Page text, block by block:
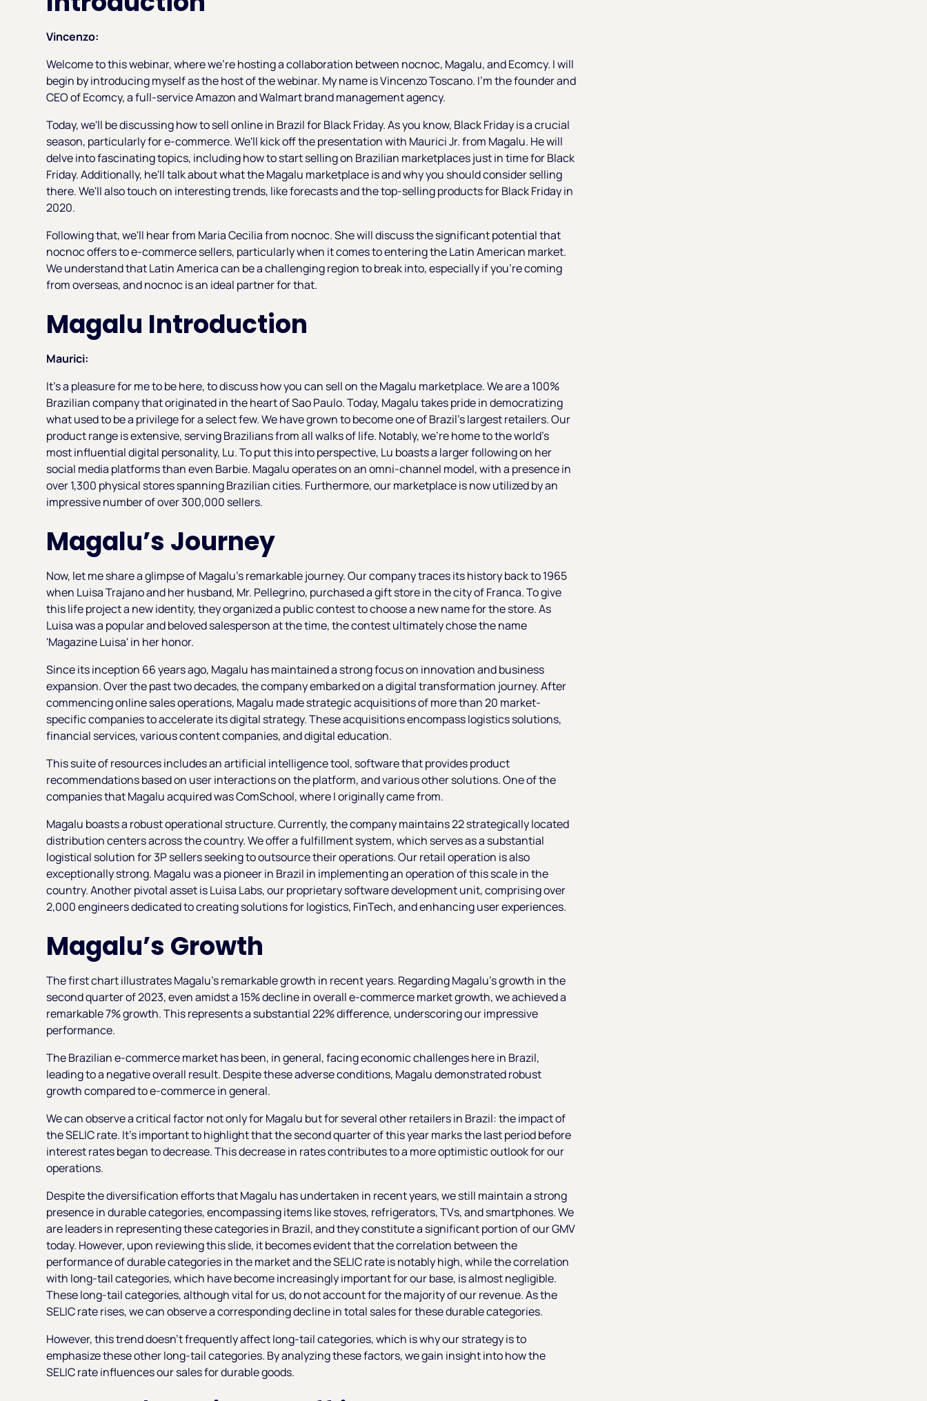
Vincenzo:
Welcome to this webinar, where we're hosting a collaboration between nocnoc, Magalu, and Ecomcy. I will
begin by introducing myself as the host of the webinar. My name is Vincenzo Toscano. I'm the founder and
CEO of Ecomcy, a full-service Amazon and Walmart brand management agency.
Today, we'll be discussing how to sell online in Brazil for Black Friday. As you know, Black Friday is a crucial
season, particularly for e-commerce. We'll kick off the presentation with Maurici Jr. from Magalu. He will
delve into fascinating topics, including how to start selling on Brazilian marketplaces just in time for Black
Friday. Additionally, he'll talk about what the Magalu marketplace is and why you should consider selling
there. We'll also touch on interesting trends, like forecasts and the top-selling products for Black Friday in
2020.
Following that, we'll hear from Maria Cecilia from nocnoc. She will discuss the significant potential that
nocnoc offers to e-commerce sellers, particularly when it comes to entering the Latin American market.
We understand that Latin America can be a challenging region to break into, especially if you're coming
from overseas, and nocnoc is an ideal partner for that.
Magalu Introduction
Maurici:
It's a pleasure for me to be here, to discuss how you can sell on the Magalu marketplace. We are a 100%
Brazilian company that originated in the heart of Sao Paulo. Today, Magalu takes pride in democratizing
what used to be a privilege for a select few. We have grown to become one of Brazil's largest retailers. Our
product range is extensive, serving Brazilians from all walks of life. Notably, we're home to the world's
most influential digital personality, Lu. To put this into perspective, Lu boasts a larger following on her
social media platforms than even Barbie. Magalu operates on an omni-channel model, with a presence in
over 1,300 physical stores spanning Brazilian cities. Furthermore, our marketplace is now utilized by an
impressive number of over 300,000 sellers.
Magalu’s Journey
Now, let me share a glimpse of Magalu's remarkable journey. Our company traces its history back to 1965
when Luisa Trajano and her husband, Mr. Pellegrino, purchased a gift store in the city of Franca. To give
this life project a new identity, they organized a public contest to choose a new name for the store. As
Luisa was a popular and beloved salesperson at the time, the contest ultimately chose the name
'Magazine Luisa' in her honor.
Since its inception 66 years ago, Magalu has maintained a strong focus on innovation and business
expansion. Over the past two decades, the company embarked on a digital transformation journey. After
commencing online sales operations, Magalu made strategic acquisitions of more than 20 market-
specific companies to accelerate its digital strategy. These acquisitions encompass logistics solutions,
financial services, various content companies, and digital education.
This suite of resources includes an artificial intelligence tool, software that provides product
recommendations based on user interactions on the platform, and various other solutions. One of the
companies that Magalu acquired was ComSchool, where I originally came from.
Magalu boasts a robust operational structure. Currently, the company maintains 22 strategically located
distribution centers across the country. We offer a fulfillment system, which serves as a substantial
logistical solution for 3P sellers seeking to outsource their operations. Our retail operation is also
exceptionally strong. Magalu was a pioneer in Brazil in implementing an operation of this scale in the
country. Another pivotal asset is Luisa Labs, our proprietary software development unit, comprising over
2,000 engineers dedicated to creating solutions for logistics, FinTech, and enhancing user experiences.
Magalu’s Growth
The first chart illustrates Magalu's remarkable growth in recent years. Regarding Magalu's growth in the
second quarter of 2023, even amidst a 15% decline in overall e-commerce market growth, we achieved a
remarkable 7% growth. This represents a substantial 22% difference, underscoring our impressive
performance.
The Brazilian e-commerce market has been, in general, facing economic challenges here in Brazil,
leading to a negative overall result. Despite these adverse conditions, Magalu demonstrated robust
growth compared to e-commerce in general.
We can observe a critical factor not only for Magalu but for several other retailers in Brazil: the impact of
the SELIC rate. It's important to highlight that the second quarter of this year marks the last period before
interest rates began to decrease. This decrease in rates contributes to a more optimistic outlook for our
operations.
Despite the diversification efforts that Magalu has undertaken in recent years, we still maintain a strong
presence in durable categories, encompassing items like stoves, refrigerators, TVs, and smartphones. We
are leaders in representing these categories in Brazil, and they constitute a significant portion of our GMV
today. However, upon reviewing this slide, it becomes evident that the correlation between the
performance of durable categories in the market and the SELIC rate is notably high, while the correlation
with long-tail categories, which have become increasingly important for our base, is almost negligible.
These long-tail categories, although vital for us, do not account for the majority of our revenue. As the
SELIC rate rises, we can observe a corresponding decline in total sales for these durable categories.
However, this trend doesn't frequently affect long-tail categories, which is why our strategy is to
emphasize these other long-tail categories. By analyzing these factors, we gain insight into how the
SELIC rate influences our sales for durable goods.